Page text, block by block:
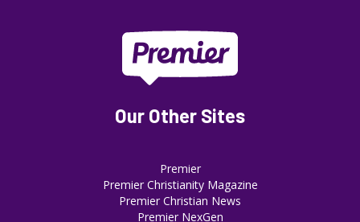
Our Other Sites
Premier
Premier Christianity Magazine
Premier Christian News
Premier NexGen